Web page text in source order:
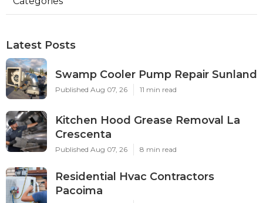
Latest Posts
Swamp Cooler Pump Repair Sunland
Published Aug 07, 26 11 min read
Kitchen Hood Grease Removal La
Crescenta
Published Aug 07, 26 8 min read
Residential Hvac Contractors
Pacoima